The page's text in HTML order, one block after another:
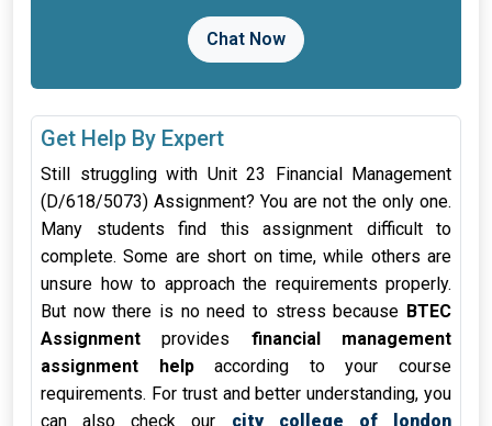
Chat Now
Get Help By Expert
Still struggling with Unit 23 Financial Management
(D/618/5073) Assignment? You are not the only one.
Many students find this assignment difficult to
complete. Some are short on time, while others are
unsure how to approach the requirements properly.
But now there is no need to stress because BTEC
Assignment provides financial management
assignment helpaccording to your course
requirements. For trust and better understanding, you
can also check our city college of london